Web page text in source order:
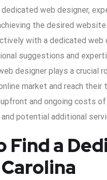
dedicated web designer,
the desired website
with a dedicated web
suggestions and
designer plays a crucial
market and reach their
and ongoing costs
and potential additional
Find a